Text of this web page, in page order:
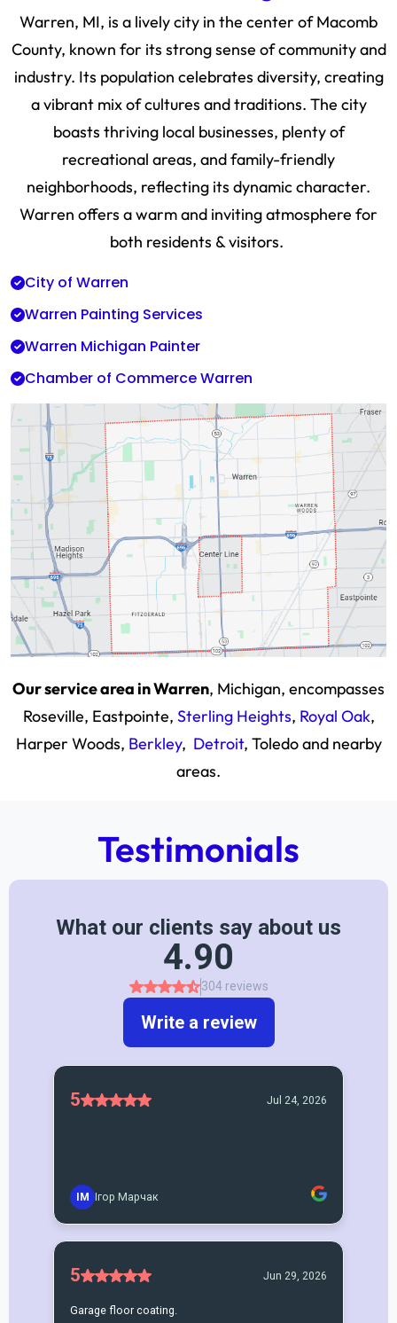
Warren, MI, is a lively city in the center of Macomb
County, known for its strong sense of community and
industry. Its population celebrates diversity, creating
a vibrant mix of cultures and traditions. The city
boasts thriving local businesses, plenty of
recreational areas, and family-friendly
neighborhoods, reflecting its dynamic character.
Warren offers a warm and inviting atmosphere for
both residents & visitors.
City of Warren
Warren Painting Services
Warren Michigan Painter
Chamber of Commerce Warren
Our service area in Warren, Michigan, encompasses
Roseville, Eastpointe, Sterling Heights, Royal Oak,
Harper Woods, Berkley, Detroit, Toledo and nearby
areas.
Testimonials